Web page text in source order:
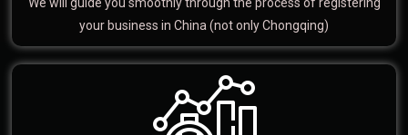
your business in China (not only Chongqing)